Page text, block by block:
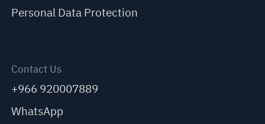
Personal Data Protection
Contact Us
+966 920007889
WhatsApp